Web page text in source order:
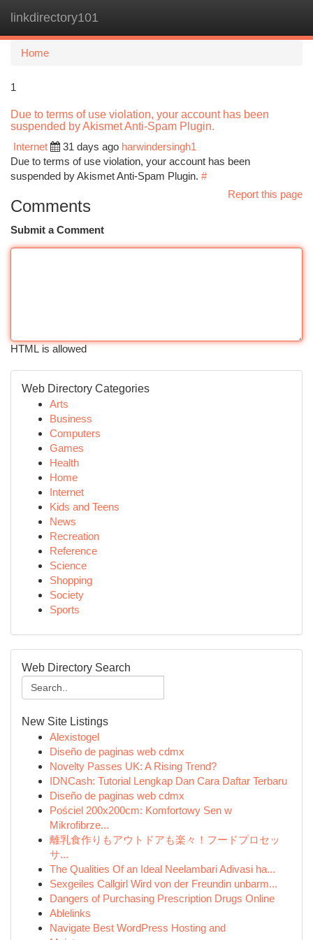
linkdirectory101
Home
1
Due to terms of use violation, your account has been
suspended by Akismet Anti-Spam Plugin.
Internet
31 days ago harwindersingh1
Due to terms of use violation, your account has been
suspended by Akismet Anti-Spam Plugin. #
Report this page
Comments
Submit a Comment
HTML is allowed
Web Directory Categories
Arts
Business
Computers
Games
Health
Home
Internet
Kids and Teens
News
Recreation
Reference
Science
Shopping
Society
Sports
Web Directory Search
New Site Listings
Alexistogel
Diseño de paginas web cdmx
Novelty Passes UK: A Rising Trend?
IDNCash: Tutorial Lengkap Dan Cara Daftar Terbaru
Diseño de paginas web cdmx
Pościel 200x200cm: Komfortowy Sen w
Mikrofibrze...
離乳食作りもアウトドアも楽々！フードプロセッ
サ...
The Qualities Of an Ideal Neelambari Adivasi ha...
Sexgeiles Callgirl Wird von der Freundin unbarm...
Dangers of Purchasing Prescription Drugs Online
Ablelinks
Navigate Best WordPress Hosting and